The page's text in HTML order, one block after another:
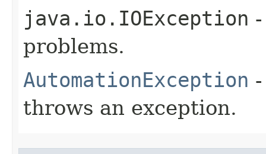
java.io.IOException
problems.
AutomationException
throws an exception.